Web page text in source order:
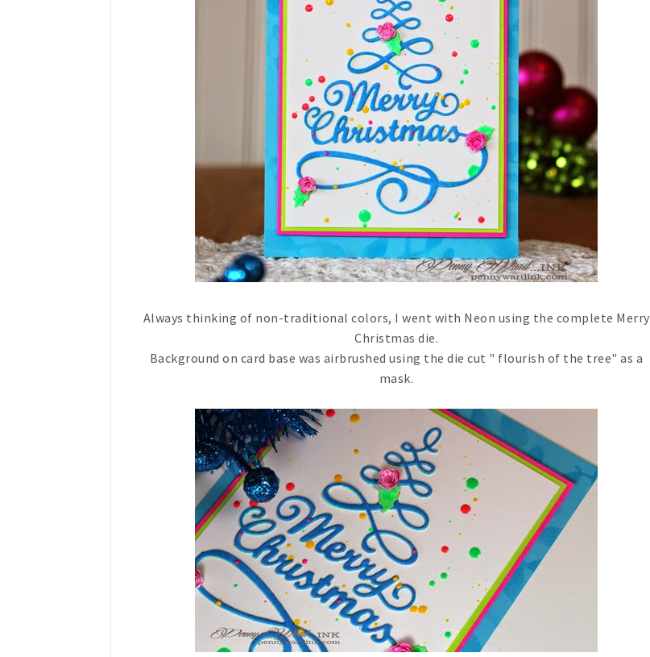
Always thinking of non-traditional colors, I went with Neon using the complete Merry
Christmas die.
Background on card base was airbrushed using the die cut " flourish of the tree" as a
mask.